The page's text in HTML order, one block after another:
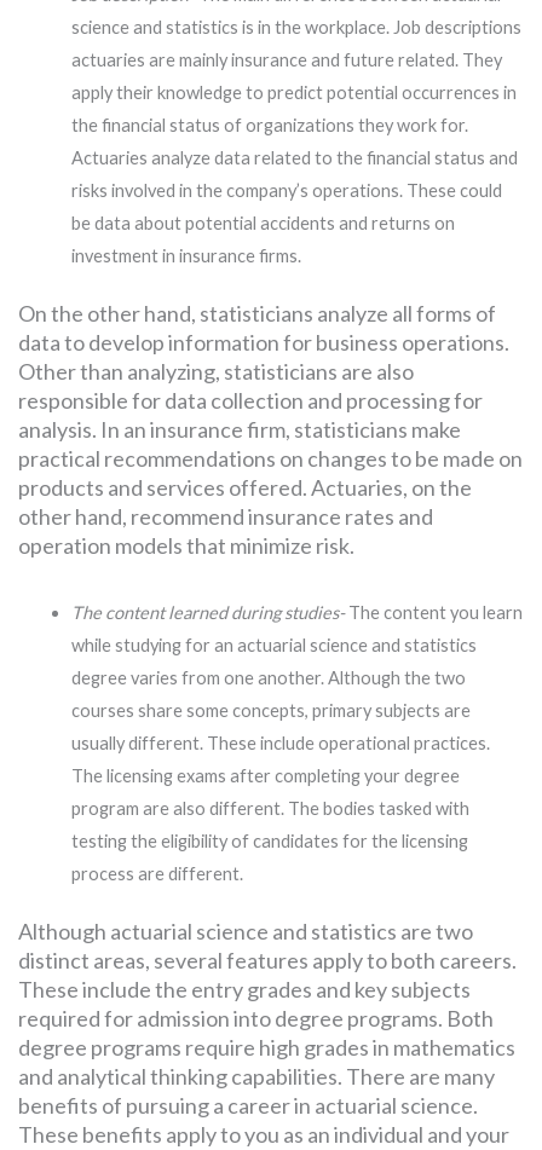
science and statistics is in the workplace. Job descriptions
actuaries are mainly insurance and future related. They
apply their knowledge to predict potential occurrences in
the financial status of organizations they work for.
Actuaries analyze data related to the financial status and
risks involved in the company’s operations. These could
be data about potential accidents and returns on
investment in insurance firms.
On the other hand, statisticians analyze all forms of
data to develop information for business operations.
Other than analyzing, statisticians are also
responsible for data collection and processing for
analysis. In an insurance firm, statisticians make
practical recommendations on changes to be made on
products and services offered. Actuaries, on the
other hand, recommend insurance rates and
operation models that minimize risk.
The content learned during studies-The content you learn
while studying for an actuarial science and statistics
degree varies from one another. Although the two
courses share some concepts, primary subjects are
usually different. These include operational practices.
The licensing exams after completing your degree
program are also different. The bodies tasked with
testing the eligibility of candidates for the licensing
process are different.
Although actuarial science and statistics are two
distinct areas, several features apply to both careers.
These include the entry grades and key subjects
required for admission into degree programs. Both
degree programs require high grades in mathematics
and analytical thinking capabilities. There are many
benefits of pursuing a career in actuarial science.
These benefits apply to you as an individual and your